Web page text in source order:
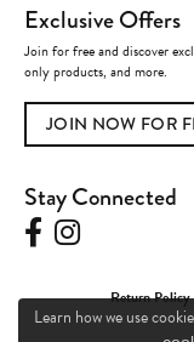
Exclusive Offers
Join for free and discover
only products, and more.
JOIN NOW FOR
Stay Connected
Return Policy
Learn how we use